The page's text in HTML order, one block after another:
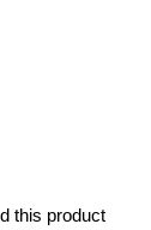
this product